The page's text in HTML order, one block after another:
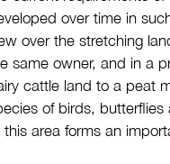
over time in
over the stretching
same owner, and in a
cattle land to a peat
of birds, butterflies
this area forms an